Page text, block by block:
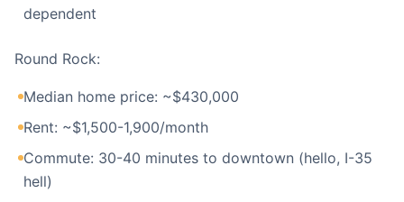
dependent
Round Rock:
Median home price: ~$430,000
Rent: ~$1,500-1,900/month
Commute: 30-40 minutes to downtown (hello, I-35
hell)